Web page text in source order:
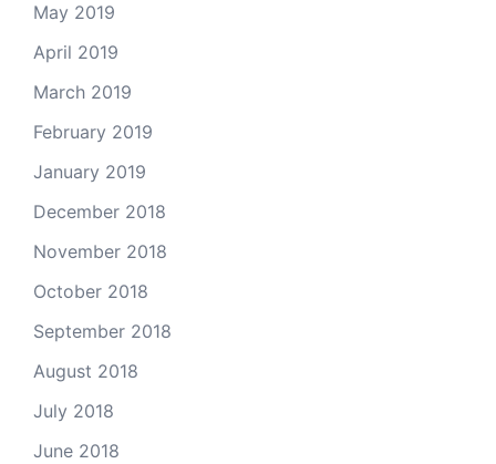
May 2019
April 2019
March 2019
February 2019
January 2019
December 2018
November 2018
October 2018
September 2018
August 2018
July 2018
June 2018